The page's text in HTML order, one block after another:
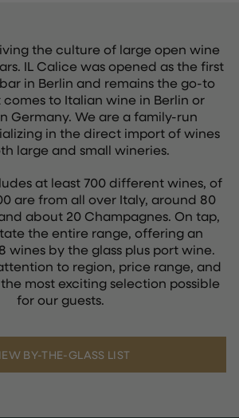
the culture of large open wine
IL Calice was opened as the first
in Berlin and remains the go-to
to Italian wine in Berlin or
Germany. We are a family-run
in the direct import of wines
large and small wineries.
at least 700 different wines, of
are from all over Italy, around 80
about 20 Champagnes. On tap,
the entire range, offering an
wines by the glass plus port wine.
to region, price range, and
most exciting selection possible
for our guests.
BY-THE-GLASS LIST